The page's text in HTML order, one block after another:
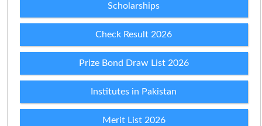
Scholarships
Check Result 2026
Prize Bond Draw List 2026
Institutes in Pakistan
Merit List 2026